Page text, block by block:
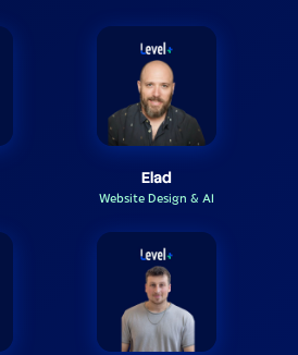
Elad
Website Design & AI